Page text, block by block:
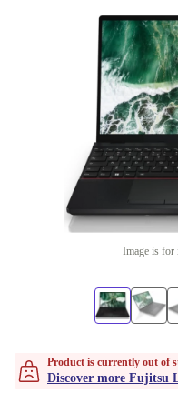
Image is for
Product is currently out of
Discover more Fujitsu